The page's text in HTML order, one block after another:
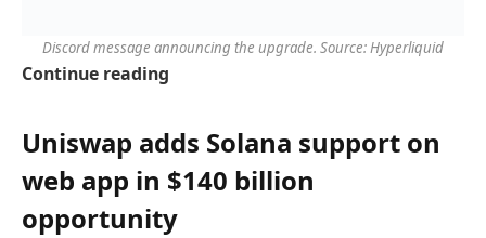
Discord message announcing the upgrade. Source: Hyperliquid
Continue reading
Uniswap adds Solana support on
web app in $140 billion
opportunity